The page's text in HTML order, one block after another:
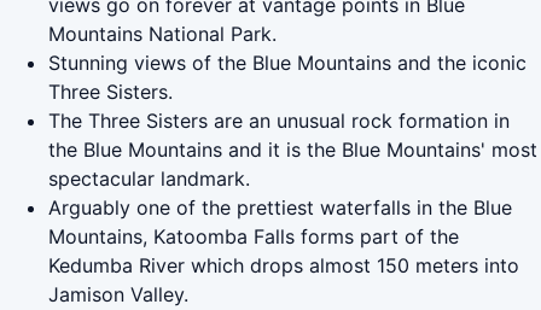
views go on forever at vantage points in Blue
Mountains National Park.
Stunning views of the Blue Mountains and the iconic
Three Sisters.
The Three Sisters are an unusual rock formation in
the Blue Mountains and it is the Blue Mountains' most
spectacular landmark.
Arguably one of the prettiest waterfalls in the Blue
Mountains, Katoomba Falls forms part of the
Kedumba River which drops almost 150 meters into
Jamison Valley.